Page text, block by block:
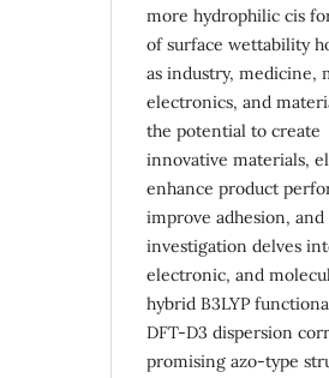
more hydrophilic cis
of surface wettability
as industry, medicine,
electronics, and
the potential to create
innovative materials,
enhance product
improve adhesion,
investigation delves
electronic, and
hybrid B3LYP
DFT-D3 dispersion
promising azo-type